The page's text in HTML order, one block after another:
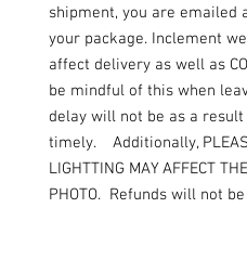
shipment, you are emailed
your package. Inclement
affect delivery as well as
be mindful of this when
delay will not be as a
timely. Additionally,
LIGHTTING MAY AFFECT
PHOTO. Refunds will not